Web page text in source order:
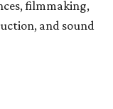
filmmaking,
and sound